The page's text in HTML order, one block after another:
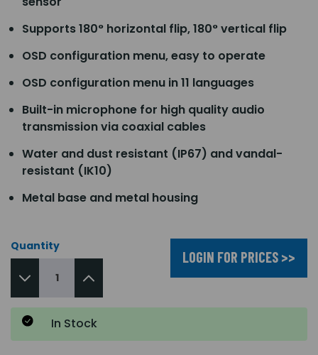
Supports 180° horizontal flip, 180° vertical flip
OSD configuration menu, easy to operate
OSD configuration menu in 11 languages
Built-in microphone for high quality audio
transmission via coaxial cables
Water and dust resistant (IP67) and vandal-
resistant (IK10)
Metal base and metal housing
Quantity
LOGIN FOR PRICES >>
In Stock